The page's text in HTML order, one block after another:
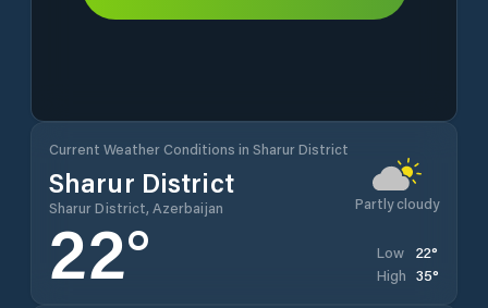
Current Weather Conditions in Sharur District
Sharur District
Sharur District, Azerbaijan Partly cloudy
22° Low 22°
High 35°